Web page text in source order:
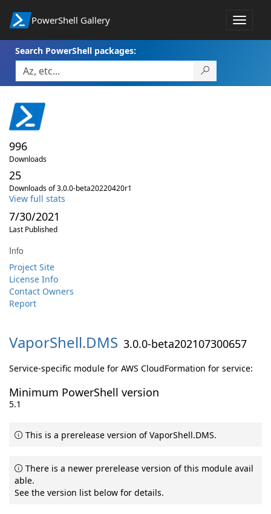
PowerShell Gallery
Toggle
Search PowerShell packages:
996
Downloads
25
Downloads of 3.0.0-beta20220420r1
View full stats
7/30/2021
Last Published
Info
Project Site
License Info
Contact Owners
Report
VaporShell.DMS 3.0.0-beta202107300657
Service-specific module for AWS CloudFormation for service:
Minimum PowerShell version
5.1
This is a prerelease version of VaporShell.DMS.
There is a newer prerelease version of this module avail
able.
See the version list below for details.